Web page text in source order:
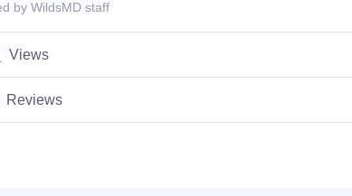
by WildsMD staff
Views
Reviews